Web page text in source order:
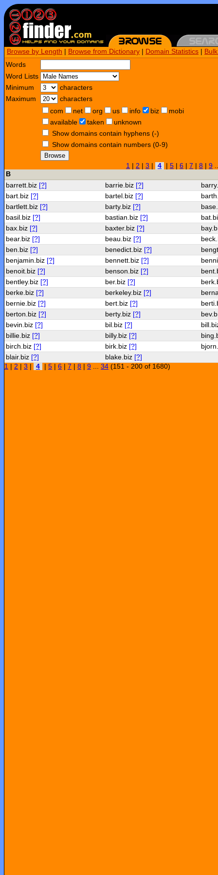
Browse by Length Browse from Dictionary Domain Statistics
Words
Word Lists
Minimum
characters
Maximum
characters
com
net org us info biz
mobi
available
taken
unknown
Show domains contain hyphens (-)
Show domains contain numbers (0-9)
Browse
1
2 3 4 5 6 7 8 9
B
barrett.biz [?] barrie.biz [?]
bart.biz [?] bartel.biz [?]
bartlett.biz [?] barty.biz [?]
basil.biz [?] bastian.biz [?]
bax.biz [?] baxter.biz [?]
bear.biz [?] beau.biz [?]
ben.biz [?] benedict.biz [?]
benjamin.biz [?] bennett.biz [?]
benoit.biz [?] benson.biz [?]
bentley.biz [?] ber.biz [?]
berke.biz [?] berkeley.biz [?]
bernie.biz [?] bert.biz [?]
berton.biz [?] berty.biz [?]
bevin.biz [?] bil.biz [?]
billie.biz [?] billy.biz [?]
birch.biz [?] birk.biz [?]
blair.biz [?] blake.biz [?]
1
2 3 4 5 6 7 8 9 ... 34 (151 - 200 of 1680)